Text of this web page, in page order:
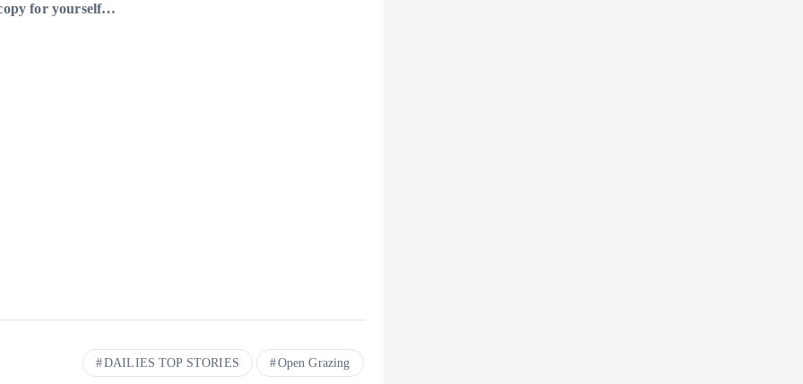
for yourself…
DAILIES TOP STORIES Open Grazing